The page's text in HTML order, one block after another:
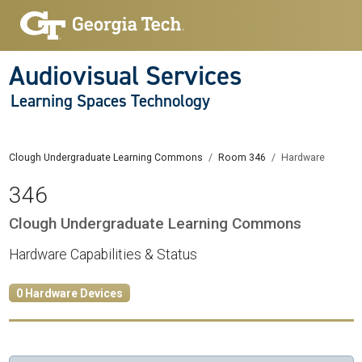
Audiovisual Services
Learning Spaces Technology
Clough Undergraduate Learning Commons Room 346 Hardware
346
Clough Undergraduate Learning Commons
Hardware Capabilities & Status
0 Hardware Devices